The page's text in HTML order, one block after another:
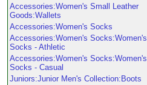
Accessories:Women's Small Leather
Goods:Wallets
Accessories:Women's Socks
Accessories:Women's Socks:Women's
Socks - Athletic
Accessories:Women's Socks:Women's
Socks - Casual
Juniors:Junior Men's Collection:Boots